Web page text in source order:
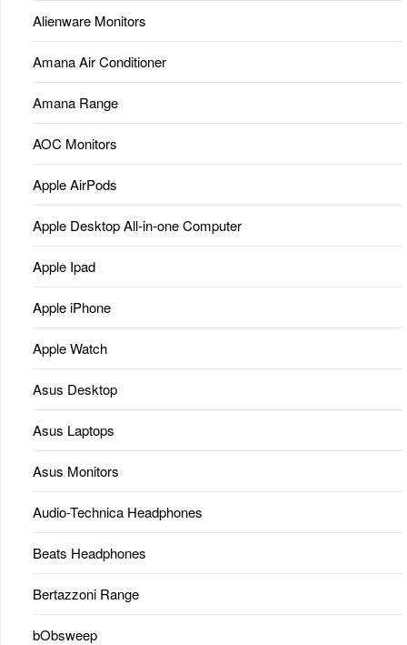
Alienware Monitors
Amana Air Conditioner
Amana Range
AOC Monitors
Apple AirPods
Apple Desktop All-in-one Computer
Apple Ipad
Apple iPhone
Apple Watch
Asus Desktop
Asus Laptops
Asus Monitors
Audio-Technica Headphones
Beats Headphones
Bertazzoni Range
bObsweep